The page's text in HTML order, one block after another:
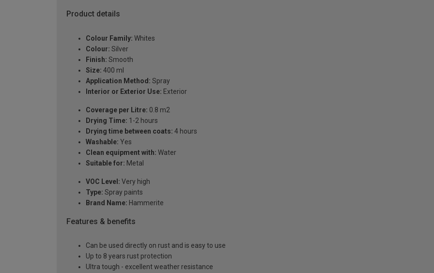
Product details
Colour Family: Whites
Colour: Silver
Finish: Smooth
Size: 400 ml
Application Method: Spray
Interior or Exterior Use: Exterior
Coverage per Litre: 0.8 m2
Drying Time: 1-2 hours
Drying time between coats: 4 hours
Washable: Yes
Clean equipment with: Water
Suitable for: Metal
VOC Level: Very high
Type: Spray paints
Brand Name: Hammerite
Features & benefits
Can be used directly on rust and is easy to use
Up to 8 years rust protection
Ultra tough - excellent weather resistance